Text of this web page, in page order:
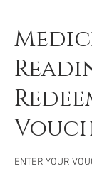
ENTER YOUR